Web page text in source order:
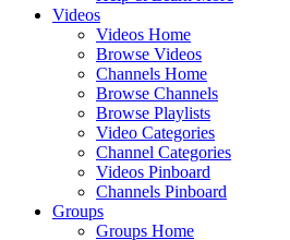
Videos
Videos Home
Browse Videos
Channels Home
Browse Channels
Browse Playlists
Video Categories
Channel Categories
Videos Pinboard
Channels Pinboard
Groups
Groups Home